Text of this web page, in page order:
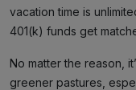
vacation time is
401(k) funds get
No matter the reason,
greener pastures,